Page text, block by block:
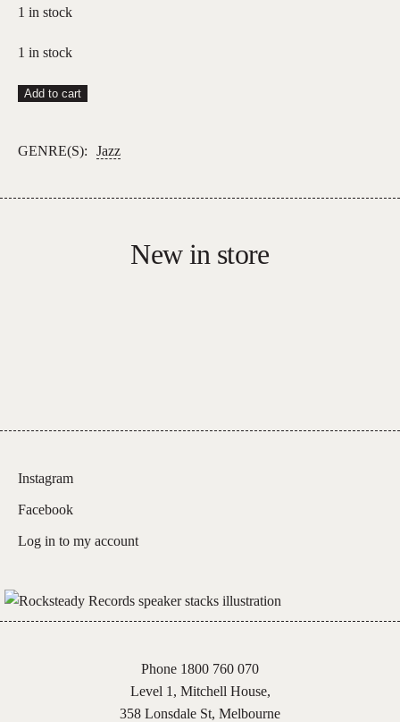
1 in stock
1 in stock
Frank
Come
With
Add to cart
GENRE(S): Jazz
New in store
Instagram
Facebook
Log in to my account
Phone 1800 760 070
Level 1, Mitchell House,
358 Lonsdale St, Melbourne